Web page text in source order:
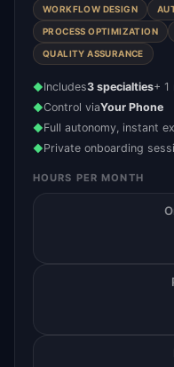
WORKFLOW DESIGN
PROCESS OPTIMIZATION
QUALITY ASSURANCE
◆Includes3 specialties+ 1
◆Control viaYour Phone
◆Full autonomy, instant
◆Private onboarding
HOURS PER MONTH